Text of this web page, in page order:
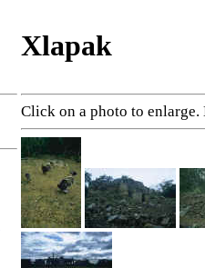
Xlapak
Click on a photo to enlarge.